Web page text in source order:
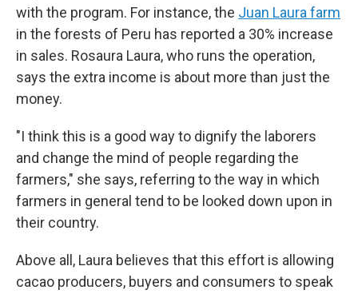
with the program. For instance, the Juan Laura farm
in the forests of Peru has reported a 30% increase
in sales. Rosaura Laura, who runs the operation,
says the extra income is about more than just the
money.
"I think this is a good way to dignify the laborers
and change the mind of people regarding the
farmers," she says, referring to the way in which
farmers in general tend to be looked down upon in
their country.
Above all, Laura believes that this effort is allowing
cacao producers, buyers and consumers to speak